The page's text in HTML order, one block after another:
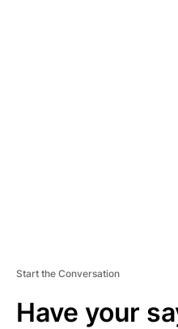
Start the Conversation
Have your